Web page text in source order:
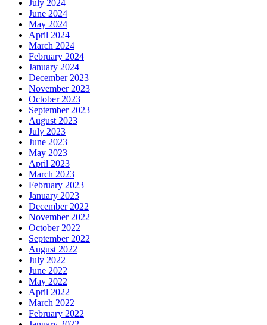
July 2024
June 2024
May 2024
April 2024
March 2024
February 2024
January 2024
December 2023
November 2023
October 2023
September 2023
August 2023
July 2023
June 2023
May 2023
April 2023
March 2023
February 2023
January 2023
December 2022
November 2022
October 2022
September 2022
August 2022
July 2022
June 2022
May 2022
April 2022
March 2022
February 2022